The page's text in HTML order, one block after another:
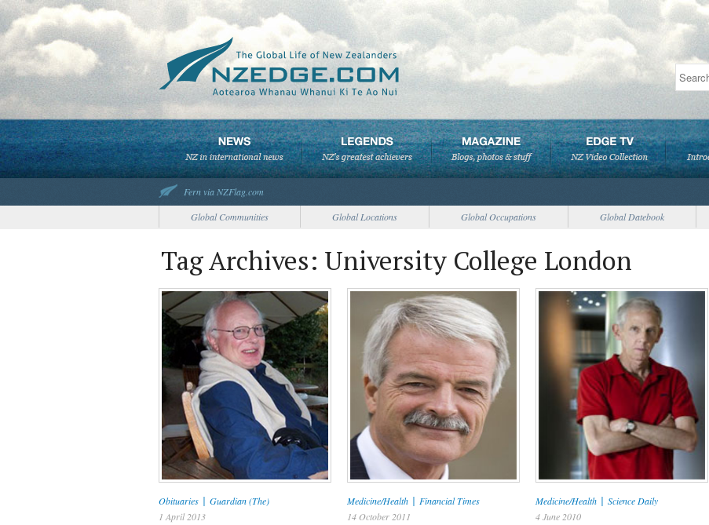
Fern via NZFlag.com
Global Communities
Global Locations Global Occupations Global Datebook
Tag Archives: University College London
Obituaries | Guardian (The)
1 April 2013
Medicine/Health | Financial Times
14 October 2011
Medicine/Health | Science Daily
4 June 2010